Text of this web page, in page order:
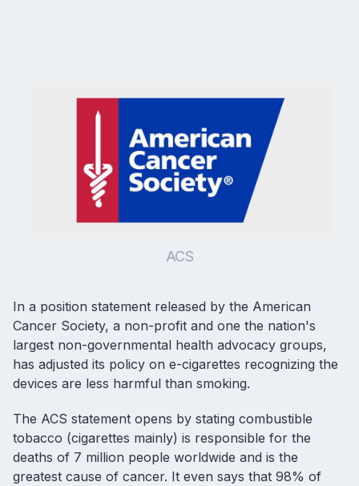
ACS
In a position statement released by the American
Cancer Society, a non-profit and one the nation's
largest non-governmental health advocacy groups,
has adjusted its policy on e-cigarettes recognizing the
devices are less harmful than smoking.
The ACS statement opens by stating combustible
tobacco (cigarettes mainly) is responsible for the
deaths of 7 million people worldwide and is the
greatest cause of cancer. It even says that 98% of